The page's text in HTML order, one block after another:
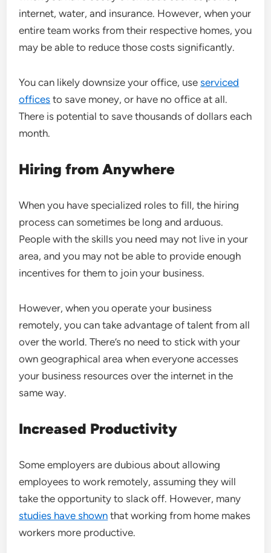
internet, water, and insurance. However, when your
entire team works from their respective homes, you
may be able to reduce those costs significantly.
You can likely downsize your office, useserviced
offices to save money, or have no office at all.
There is potential to save thousands of dollars each
month.
Hiring from Anywhere
When you have specialized roles to fill, the hiring
process can sometimes be long and arduous.
People with the skills you need may not live in your
area, and you may not be able to provide enough
incentives for them to join your business.
However, when you operate your business
remotely, you can take advantage of talent from all
over the world. There’s no need to stick with your
own geographical area when everyone accesses
your business resources over the internet in the
same way.
Increased Productivity
Some employers are dubious about allowing
employees to work remotely, assuming they will
take the opportunity to slack off. However, many
studies have shown that working from home makes
workers more productive.